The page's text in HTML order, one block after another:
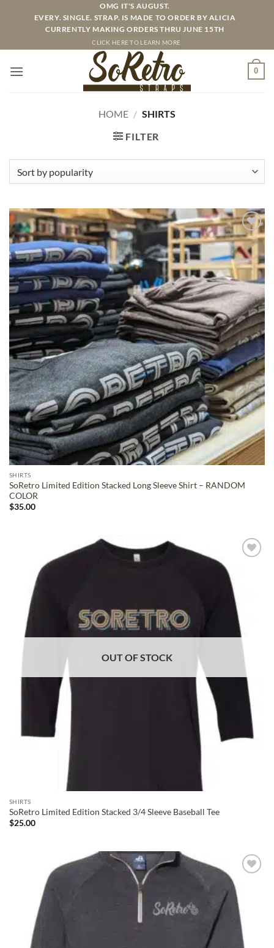
OMG IT'S AUGUST.
EVERY. SINGLE. STRAP. IS MADE TO ORDER BY ALICIA
CURRENTLY MAKING ORDERS THRU JUNE 15TH
CLICK HERE TO LEARN MORE
0
HOME / SHIRTS
FILTER
ADD TO
WISHLIST
SHIRTS
SoRetro Limited Edition Stacked Long Sleeve Shirt – RANDOM
COLOR
$35.00
ADD TO
WISHLIST
OUT OF STOCK
SHIRTS
SoRetro Limited Edition Stacked 3/4 Sleeve Baseball Tee
$25.00
ADD TO
WISHLIST